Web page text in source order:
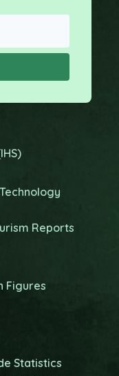
Reports
Figures
Statistics